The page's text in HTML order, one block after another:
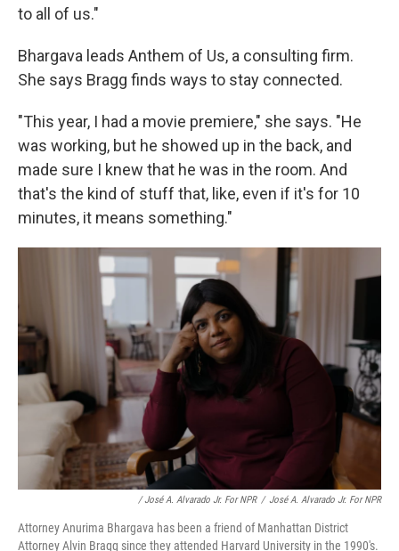
to all of us."
Bhargava leads Anthem of Us, a consulting firm.
She says Bragg finds ways to stay connected.
"This year, I had a movie premiere," she says. "He
was working, but he showed up in the back, and
made sure I knew that he was in the room. And
that's the kind of stuff that, like, even if it's for 10
minutes, it means something."
/ José A. Alvarado Jr. For NPR / José A. Alvarado Jr. For NPR
Attorney Anurima Bhargava has been a friend of Manhattan District
Attorney Alvin Bragg since they attended Harvard University in the 1990's.